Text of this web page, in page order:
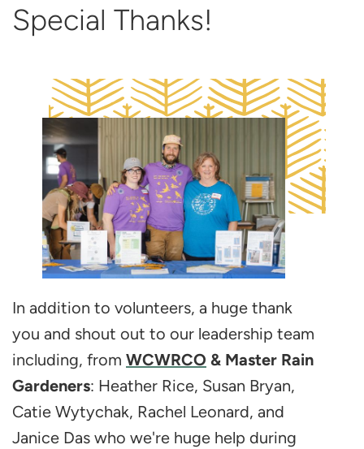
Special Thanks!
In addition to volunteers, a huge thank
you and shout out to our leadership team
including, from WCWRCO & Master Rain
Gardeners: Heather Rice, Susan Bryan,
Catie Wytychak, Rachel Leonard, and
Janice Das who we're huge help during